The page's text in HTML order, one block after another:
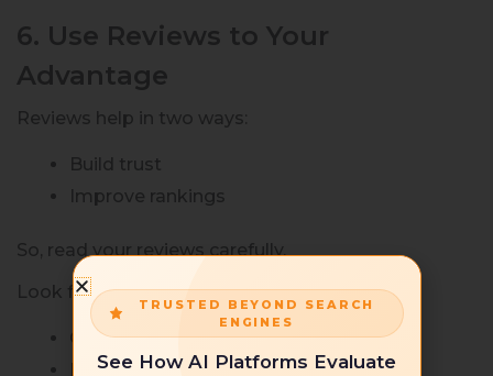
6. Use Reviews to Your
Advantage
Reviews help in two ways:
Build trust
Improve rankings
So, read your reviews carefully.
Look for:
Common complaints
Missing features
TRUSTED BEYOND SEARCH
ENGINES
See How AI Platforms Evaluate